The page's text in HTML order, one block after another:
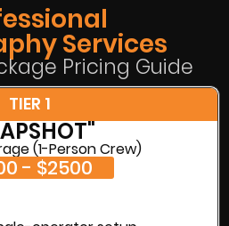
Services
Pricing Guide
TIER 1
(1-Person Crew)
- $2500